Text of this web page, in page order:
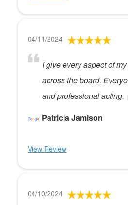
04/11/2024
I give every aspect of
across the board.
and professional acting.
Patricia Jamison
View Review
04/10/2024